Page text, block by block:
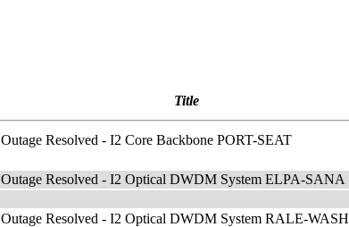
Title
Outage Resolved - I2 Core Backbone PORT-SEAT
Outage Resolved - I2 Optical DWDM System ELPA-SANA
Outage Resolved - I2 Optical DWDM System RALE-WASH